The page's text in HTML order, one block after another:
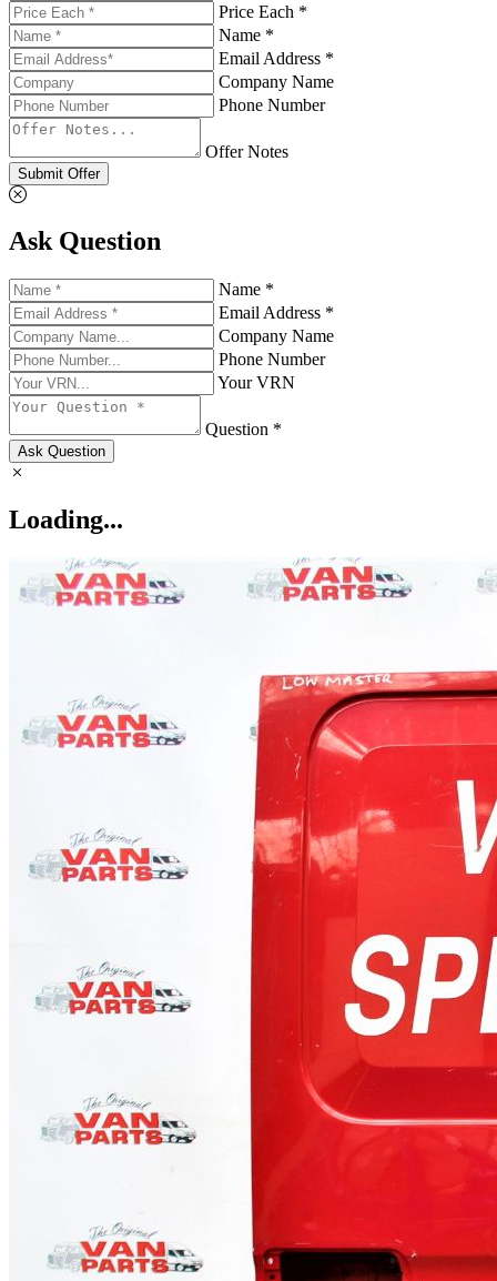
Price Each *
Name *
Email Address *
Company Name
Phone Number
Offer Notes
Submit Offer
Ask Question
Name *
Email Address *
Company Name
Phone Number
Your VRN
Question *
Ask Question
Loading...